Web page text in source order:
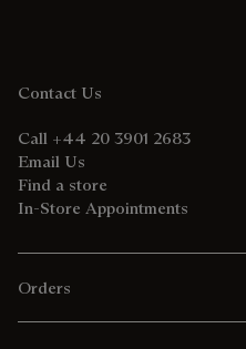
Contact Us
Call +44 20 3901 2683
Email Us
Find a store
In-Store Appointments
Orders